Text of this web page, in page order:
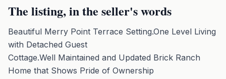
The listing, in the seller's words
Beautiful Merry Point Terrace Setting.One Level Living
with Detached Guest
Cottage.Well Maintained and Updated Brick Ranch
Home that Shows Pride of Ownership